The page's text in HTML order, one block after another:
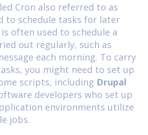
Cron also referred to as
to schedule tasks for later
often used to schedule a
out regularly, such as
each morning. To carry
you might need to set up
scripts, including Drupal
developers who set up
environments utilize
jobs.